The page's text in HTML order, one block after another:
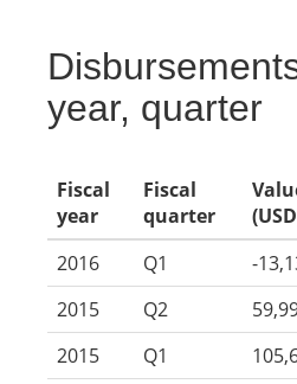
year, quarter
Fiscal
year
Fiscal
quarter
2016
Q1 -
2015
Q2
2015
Q1